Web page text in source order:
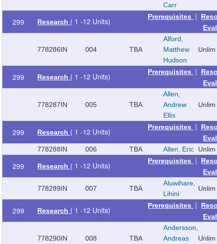
Carr
299 Research ( 1 -12 Units) Prerequisites |
778286IN 004 TBA
Alford,
Matthew
Hudson
Unlim
299 Research ( 1 -12 Units) Prerequisites |
778287IN 005 TBA
Allen,
Andrew
Ellis
Unlim
299 Research ( 1 -12 Units) Prerequisites |
778288IN 006 TBA Allen, Eric Unlim
299 Research ( 1 -12 Units) Prerequisites |
778289IN 007 TBA
Aluwihare,
Lihini
Unlim
299 Research ( 1 -12 Units) Prerequisites |
778290IN 008 TBA
Andersson,
Andreas
Unlim